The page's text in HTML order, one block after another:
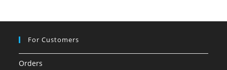
For Customers
Orders